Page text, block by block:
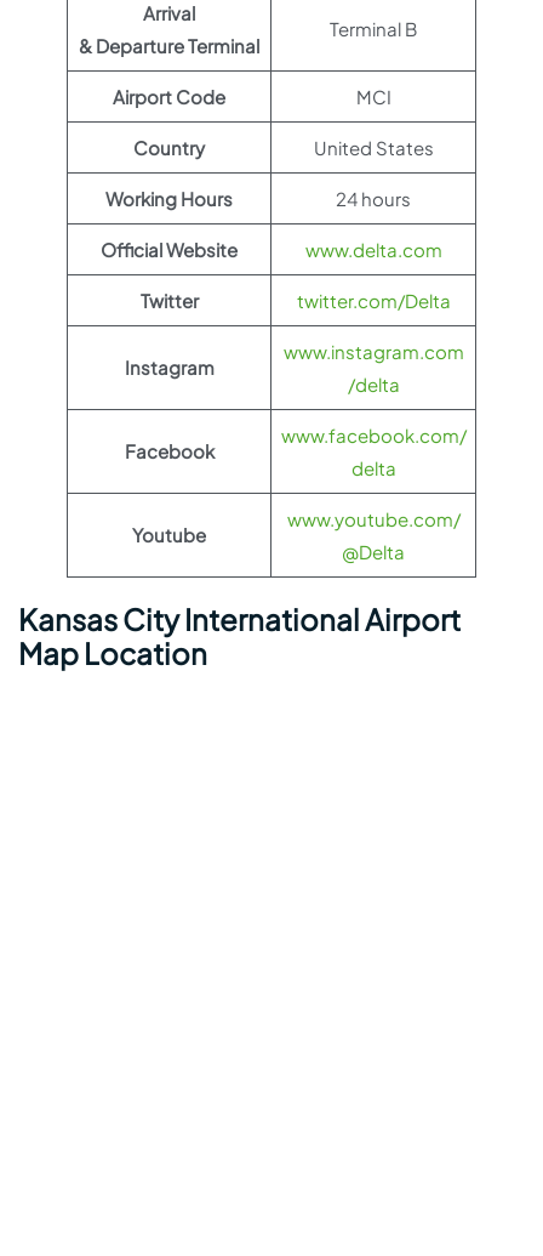
Arrival
& Departure Terminal
Terminal B
Airport Code MCI
Country United States
Working Hours 24 hours
Official Website www.delta.com
Twitter twitter.com/Delta
Instagram
www.instagram.com
/delta
Facebook
www.facebook.com/
delta
Youtube
www.youtube.com/
@Delta
Kansas City International Airport
Map Location